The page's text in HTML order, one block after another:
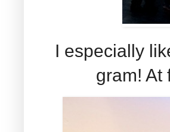
I especially
gram! At